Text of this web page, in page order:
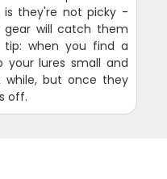
is they're not picky -
gear will catch them
tip: when you find a
your lures small and
while, but once they
off.